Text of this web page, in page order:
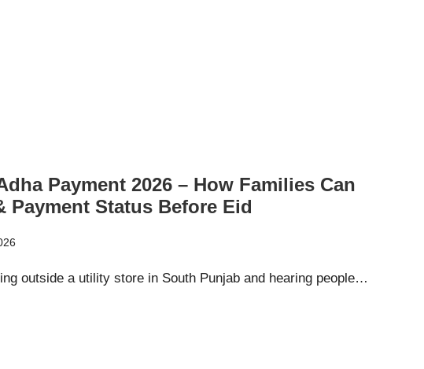
Payment 2026 – How Families Can
Payment Status Before Eid
outside a utility store in South Punjab and hearing people…